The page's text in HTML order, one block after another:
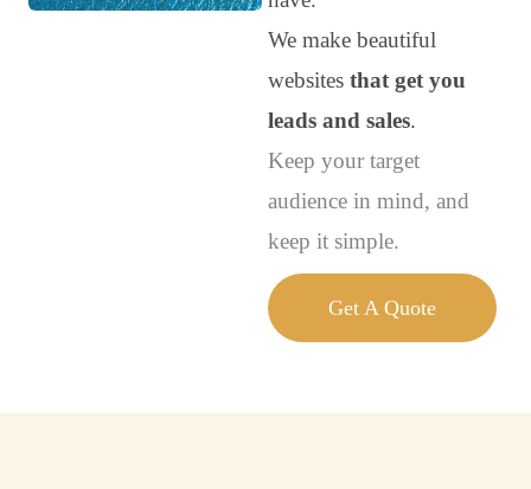
We make beautiful
websitesthat get you
leads and sales.
Keep your target
audience in mind, and
keep it simple.
Get A Quote